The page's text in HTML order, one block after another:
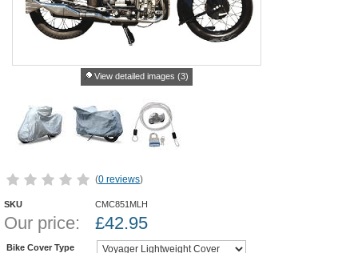
View detailed images (3)
(0 reviews)
SKU CMC851MLH
Our price: £42.95
Bike Cover Type